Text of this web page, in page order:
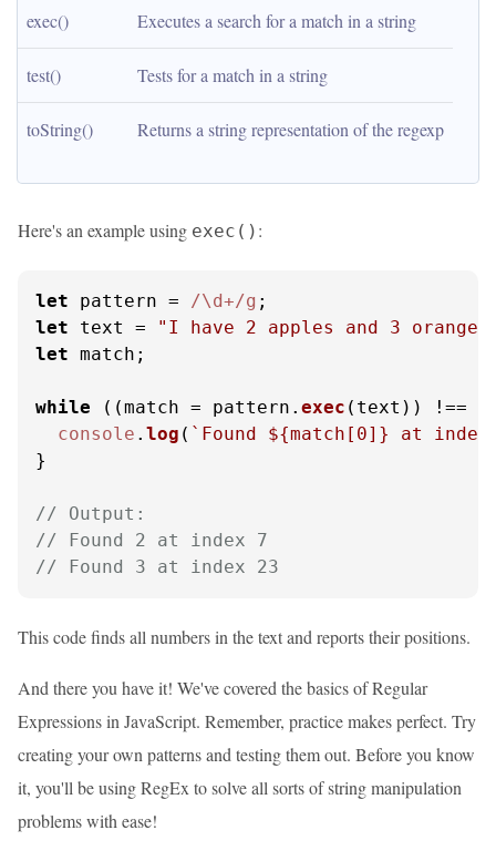
exec() Executes a search for a match in a string
test() Tests for a match in a string
toString() Returns a string representation of the regexp
Here's an example using exec() :
let pattern = /\d+/g
let text =
"I have 2 apples and 3
let match;
while ((match = pattern. exec (text)) !==
console . log ( `Found ${match[ 0]}
at
}
// Output:
// Found 2 at index 7
// Found 3 at index 23
This code finds all numbers in the text and reports their positions.
And there you have it! We've covered the basics of Regular
Expressions in JavaScript. Remember, practice makes perfect. Try
creating your own patterns and testing them out. Before you know
it, you'll be using RegEx to solve all sorts of string manipulation
problems with ease!